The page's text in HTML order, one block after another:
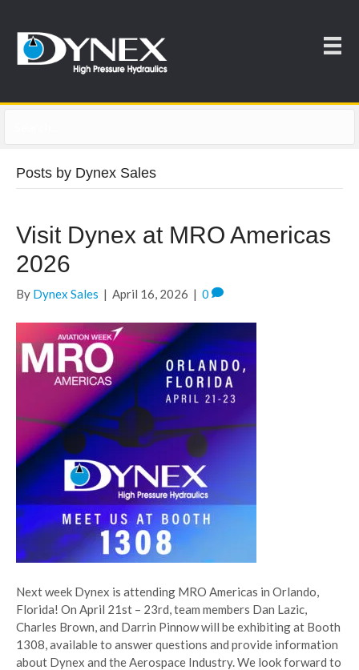
Posts by Dynex Sales
Visit Dynex at MRO Americas
2026
By Dynex Sales | April 16, 2026 | 0
Next week Dynex is attending MRO Americas in Orlando,
Florida! On April 21st – 23rd, team members Dan Lazic,
Charles Brown, and Darrin Pinnow will be exhibiting at Booth
1308, available to answer questions and provide information
about Dynex and the Aerospace Industry. We look forward to